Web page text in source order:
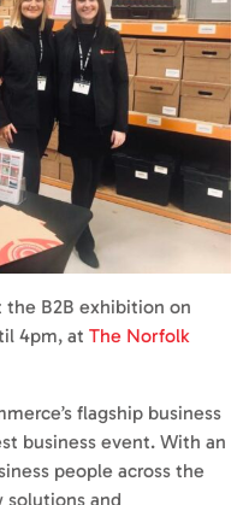
the B2B exhibition on
4pm, at The Norfolk
flagship business
business event. With an
people across the
solutions and